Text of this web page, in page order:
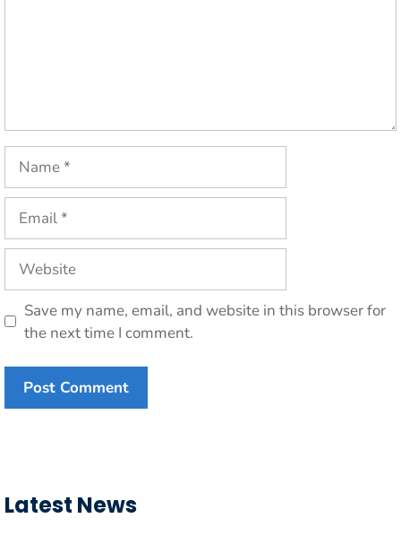
Save my name, email, and website in this browser for
the next time I comment.
Latest News